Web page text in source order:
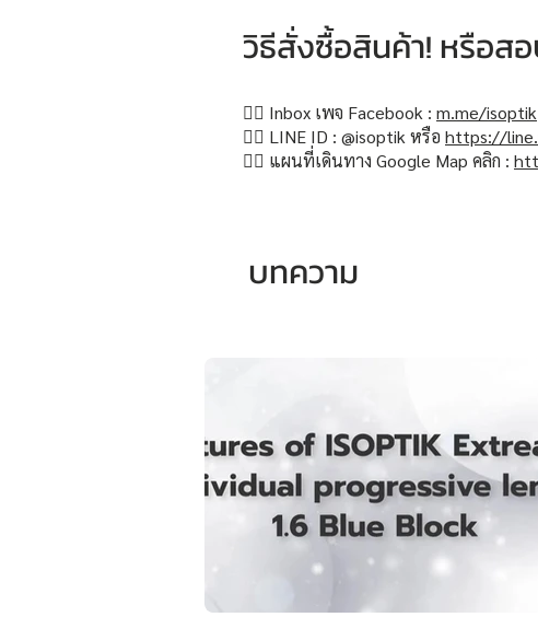
วิธีสั่งซื้อสินค้า! หรือส
👉🏻 Inbox เพจ Facebook : m.me/isoptik
👉🏻 LINE ID : @isoptik หรือ https://
👉🏻 แผนที่เดินทาง Google Map คลิก :
บทความ